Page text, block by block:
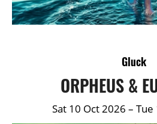
ORPHEUS &
Gluck
Sat 10 Oct 2026 – Tue